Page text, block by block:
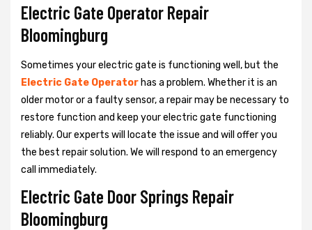
Electric Gate Operator Repair
Bloomingburg
Sometimes your electric gate is functioning well, but the
Electric Gate Operator has a problem. Whether it is an
older motor or a faulty sensor, a repair may be necessary to
restore function and keep your electric gate functioning
reliably. Our experts will locate the issue and will offer you
the best repair solution. We will respond to an emergency
call immediately.
Electric Gate Door Springs Repair
Bloomingburg